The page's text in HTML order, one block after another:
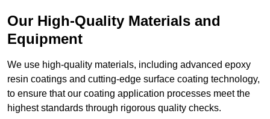
Our High-Quality Materials and
Equipment
We use high-quality materials, including advanced epoxy
resin coatings and cutting-edge surface coating technology,
to ensure that our coating application processes meet the
highest standards through rigorous quality checks.